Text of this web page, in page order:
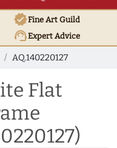
verifiedFine Art Guild
support_agentExpert Advice
AQ.140220127
Flat